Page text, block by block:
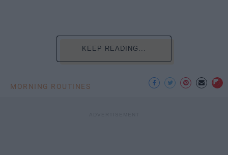
KEEP READING...
MORNING ROUTINES